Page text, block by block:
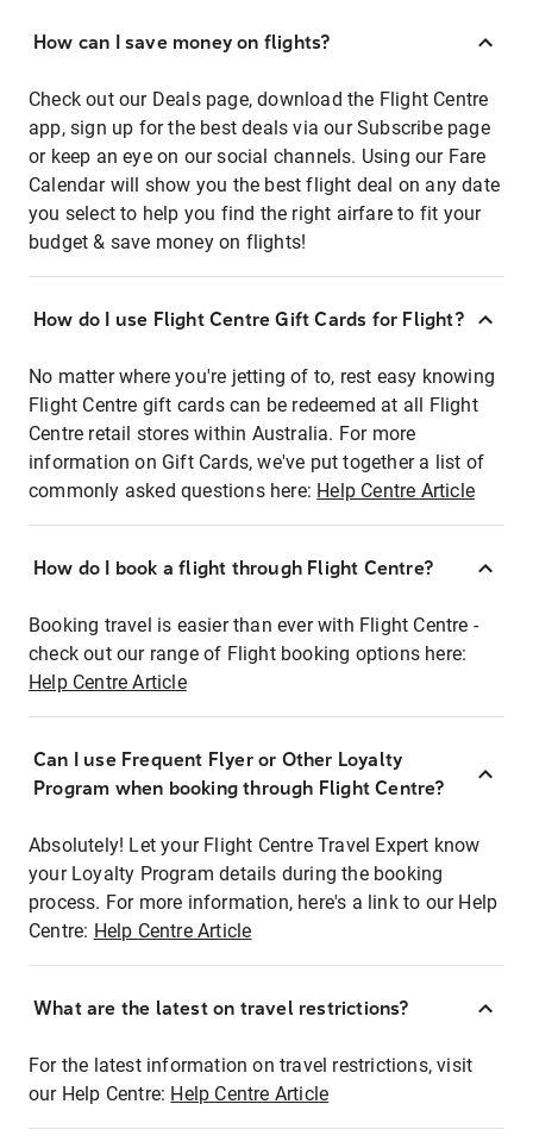
How can I save money on flights?
Check out our Deals page, download the Flight Centre
app, sign up for the best deals via our Subscribe page
or keep an eye on our social channels. Using our Fare
Calendar will show you the best flight deal on any date
you select to help you find the right airfare to fit your
budget & save money on flights!
How do I use Flight Centre Gift Cards for Flight?
No matter where you're jetting of to, rest easy knowing
Flight Centre gift cards can be redeemed at all Flight
Centre retail stores within Australia. For more
information on Gift Cards, we've put together a list of
commonly asked questions here: Help Centre Article
How do I book a flight through Flight Centre?
Booking travel is easier than ever with Flight Centre -
check out our range of Flight booking options here:
Help Centre Article
Can I use Frequent Flyer or Other Loyalty
Program when booking through Flight Centre?
Absolutely! Let your Flight Centre Travel Expert know
your Loyalty Program details during the booking
process. For more information, here's a link to our Help
Centre: Help Centre Article
What are the latest on travel restrictions?
For the latest information on travel restrictions, visit
our Help Centre: Help Centre Article